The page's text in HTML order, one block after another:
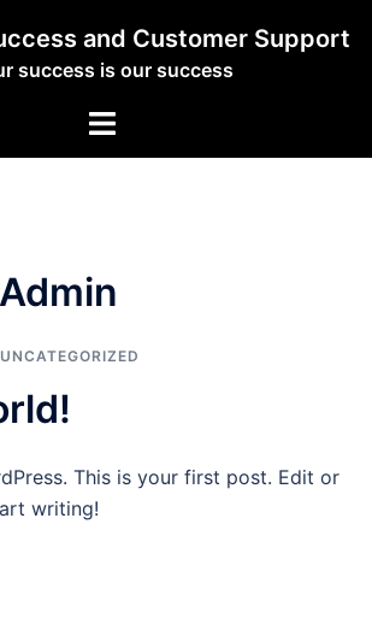
and Customer Support
success is our success
Toggle
Admin
UNCATEGORIZED
This is your first post. Edit or
writing!